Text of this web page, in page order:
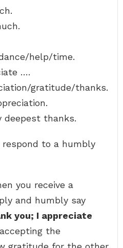
help/time.
….
gratitude/thanks.
deepest thanks.
respond to a humbly
you receive a
and humbly say
you; I appreciate
accepting the